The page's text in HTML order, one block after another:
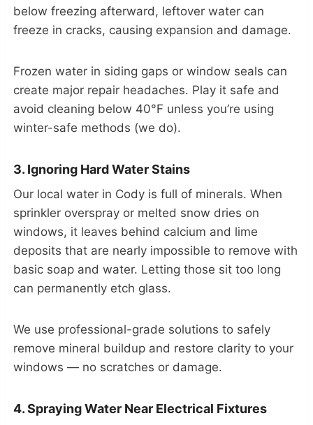
below freezing afterward, leftover water can
freeze in cracks, causing expansion and damage.
Frozen water in siding gaps or window seals can
create major repair headaches. Play it safe and
avoid cleaning below 40°F unless you’re using
winter-safe methods (we do).
3. Ignoring Hard Water Stains
Our local water in Cody is full of minerals. When
sprinkler overspray or melted snow dries on
windows, it leaves behind calcium and lime
deposits that are nearly impossible to remove with
basic soap and water. Letting those sit too long
can permanently etch glass.
We use professional-grade solutions to safely
remove mineral buildup and restore clarity to your
windows — no scratches or damage.
4. Spraying Water Near Electrical Fixtures